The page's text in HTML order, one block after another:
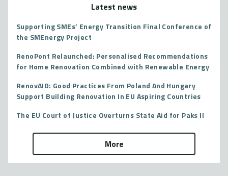
Latest news
Supporting SMEs’ Energy Transition Final Conference of
the SMEnergy Project
RenoPont Relaunched: Personalised Recommendations
for Home Renovation Combined with Renewable Energy
RenovAID: Good Practices From Poland And Hungary
Support Building Renovation In EU Aspiring Countries
The EU Court of Justice Overturns State Aid for Paks II
More